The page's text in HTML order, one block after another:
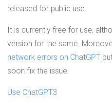
released for public use.
It is currently free for use,
version for the same.
network errors on ChatGPT
soon fix the issue.
Use ChatGPT3